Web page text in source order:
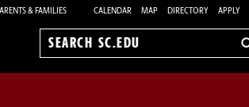
& FAMILIES CALENDAR MAP DIRECTORY APPLY
Search